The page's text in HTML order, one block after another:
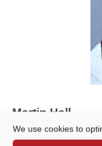
We use cookies to
Martin Hall
54 Hare Lane,
3EE